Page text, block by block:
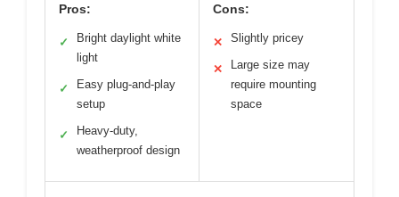
Pros:
✓
Bright daylight white
light
✓
Easy plug-and-play
setup
✓
Heavy-duty,
weatherproof design
Cons:
✕ Slightly pricey
✕
Large size may
require mounting
space